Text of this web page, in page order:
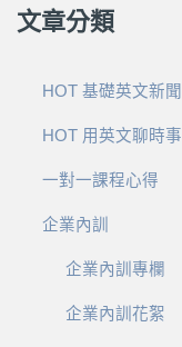
文章分類
HOT 基礎英文新聞
HOT 用英文聊時事
一對一課程心得
企業內訓
企業內訓專欄
企業內訓花絮